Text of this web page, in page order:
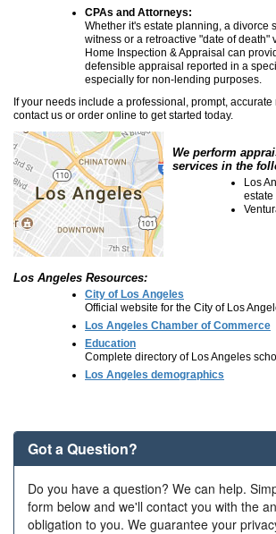
CPAs and Attorneys:
Whether it's estate planning, a divorce
witness or a retroactive "date of death"
Home Inspection & Appraisal can
defensible appraisal reported in a
especially for non-lending purposes.
If your needs include a professional, prompt, accurate
contact us or order online to get started today.
We perform
services in the
Los
estate
Los Angeles Resources:
City of Los Angeles
Official website for the City of Los
Los Angeles Chamber of Commerce
Education
Complete directory of Los Angeles
Los Angeles demographics
Got a Question?
Do you have a question? We can help.
form below and we'll contact you with the
obligation to you. We guarantee your